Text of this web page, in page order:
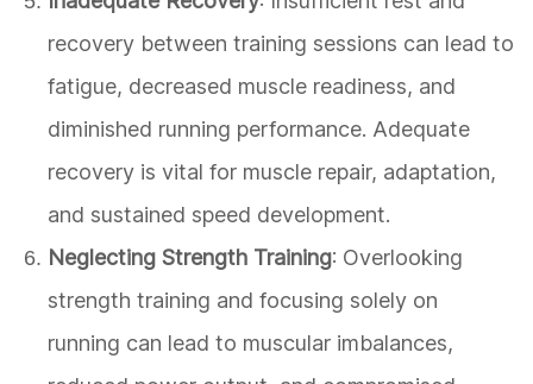
recovery between training sessions can lead to
fatigue, decreased muscle readiness, and
diminished running performance. Adequate
recovery is vital for muscle repair, adaptation,
and sustained speed development.
Neglecting Strength Training: Overlooking
strength training and focusing solely on
running can lead to muscular imbalances,